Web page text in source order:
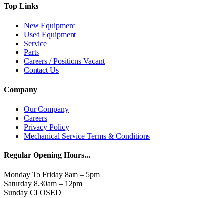
Top Links
New Equipment
Used Equipment
Service
Parts
Careers / Positions Vacant
Contact Us
Company
Our Company
Careers
Privacy Policy
Mechanical Service Terms & Conditions
Regular Opening Hours...
Monday To Friday 8am – 5pm
Saturday 8.30am – 12pm
Sunday CLOSED